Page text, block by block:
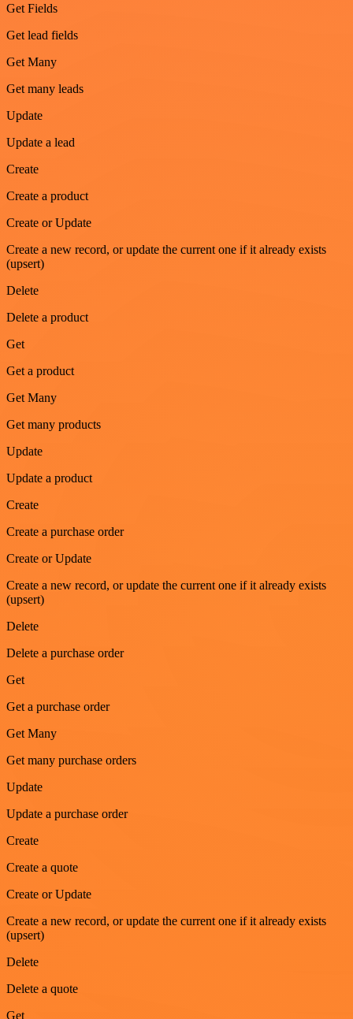
Get Fields
Get lead fields
Get Many
Get many leads
Update
Update a lead
Create
Create a product
Create or Update
Create a new record, or update the current one if it already exists
(upsert)
Delete
Delete a product
Get
Get a product
Get Many
Get many products
Update
Update a product
Create
Create a purchase order
Create or Update
Create a new record, or update the current one if it already exists
(upsert)
Delete
Delete a purchase order
Get
Get a purchase order
Get Many
Get many purchase orders
Update
Update a purchase order
Create
Create a quote
Create or Update
Create a new record, or update the current one if it already exists
(upsert)
Delete
Delete a quote
Get